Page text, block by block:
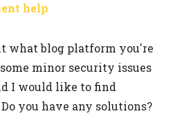
help
what blog platform you're
minor security issues
I would like to find
you have any solutions?